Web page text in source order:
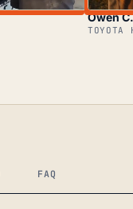
Owen C.
TOYOTA
FAQ